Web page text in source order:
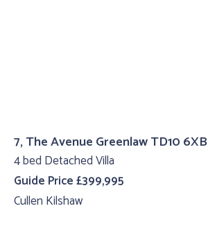
7, The Avenue Greenlaw TD10 6XB
4 bed Detached Villa
Guide Price £399,995
Cullen Kilshaw